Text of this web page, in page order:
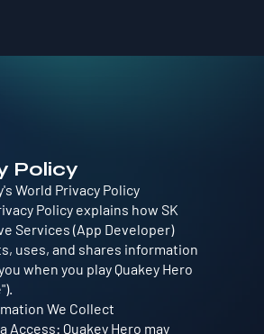
Policy
World Privacy Policy
Policy explains how SK
Services (App Developer)
uses, and shares information
when you play Quakey Hero
We Collect
Access: Quakey Hero may